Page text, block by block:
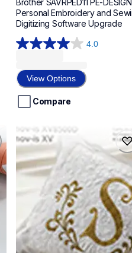
Brother SAVRPED11 PE-DESIGN
Personal Embroidery and
Digitizing Software Upgrade
4.0
4.0
of
5
stars.
reviews
View Options
Compare
savrxvugk2
savrxvugk2
design-letter-software
20